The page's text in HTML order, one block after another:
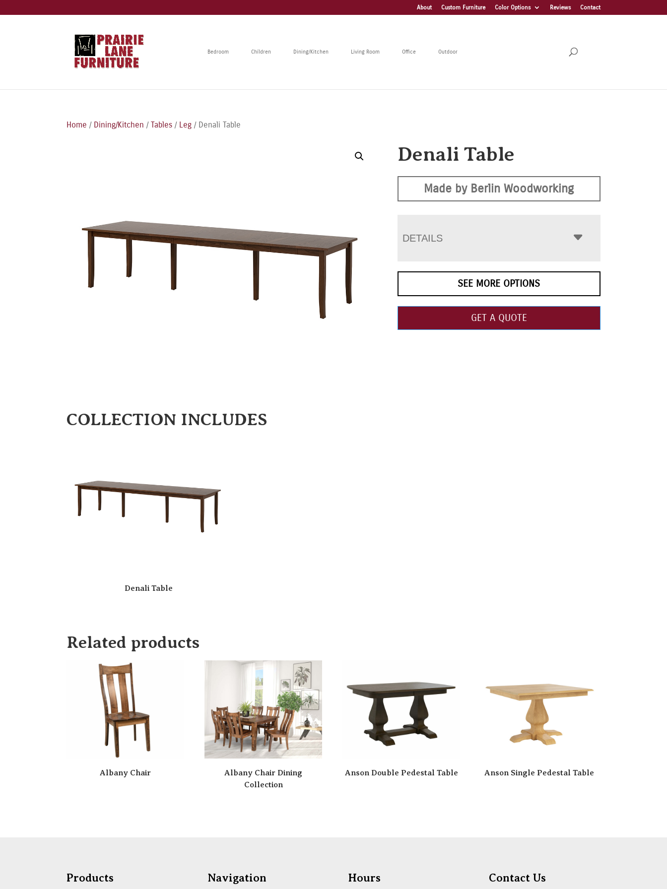
About Custom Furniture Color Options Reviews Contact
Bedroom Children Dining/Kitchen Living Room Office Outdoor
Home / Dining/Kitchen /Tables / Leg / Denali Table
Denali Table
Made by Berlin Woodworking
DETAILS
SEE MORE OPTIONS
GET A QUOTE
COLLECTION INCLUDES
Denali Table
Related products
Albany Chair
Albany Chair Dining
Collection
Anson Double Pedestal Table Anson Single Pedestal Table
Products Navigation Hours Contact Us